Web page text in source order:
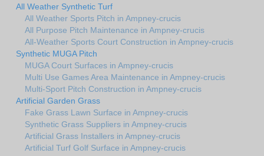
All Weather Synthetic Turf
All Weather Sports Pitch in Ampney-crucis
All Purpose Pitch Maintenance in Ampney-crucis
All-Weather Sports Court Construction in Ampney-crucis
Synthetic MUGA Pitch
MUGA Court Surfaces in Ampney-crucis
Multi Use Games Area Maintenance in Ampney-crucis
Multi-Sport Pitch Construction in Ampney-crucis
Artificial Garden Grass
Fake Grass Lawn Surface in Ampney-crucis
Synthetic Grass Suppliers in Ampney-crucis
Artificial Grass Installers in Ampney-crucis
Artificial Turf Golf Surface in Ampney-crucis